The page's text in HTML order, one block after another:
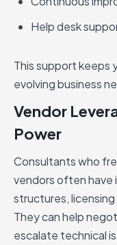
Help desk
This support keeps
evolving business
Vendor
Power
Consultants who
vendors often have
structures,
They can help
escalate technical